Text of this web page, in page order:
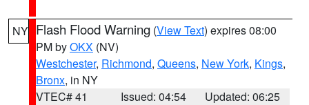
NY Flash Flood Warning (View Text) expires 08:00
PM byOKX (NV)
Westchester, Richmond, Queens, New York, Kings,
Bronx, in NY
VTEC# 41
Issued: 04:54
Updated: 06:25